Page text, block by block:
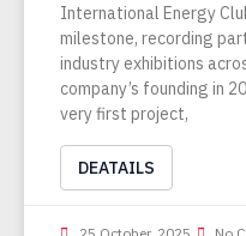
International Energy
milestone, recording
industry exhibitions
company’s founding in
very first project,
DEATAILS